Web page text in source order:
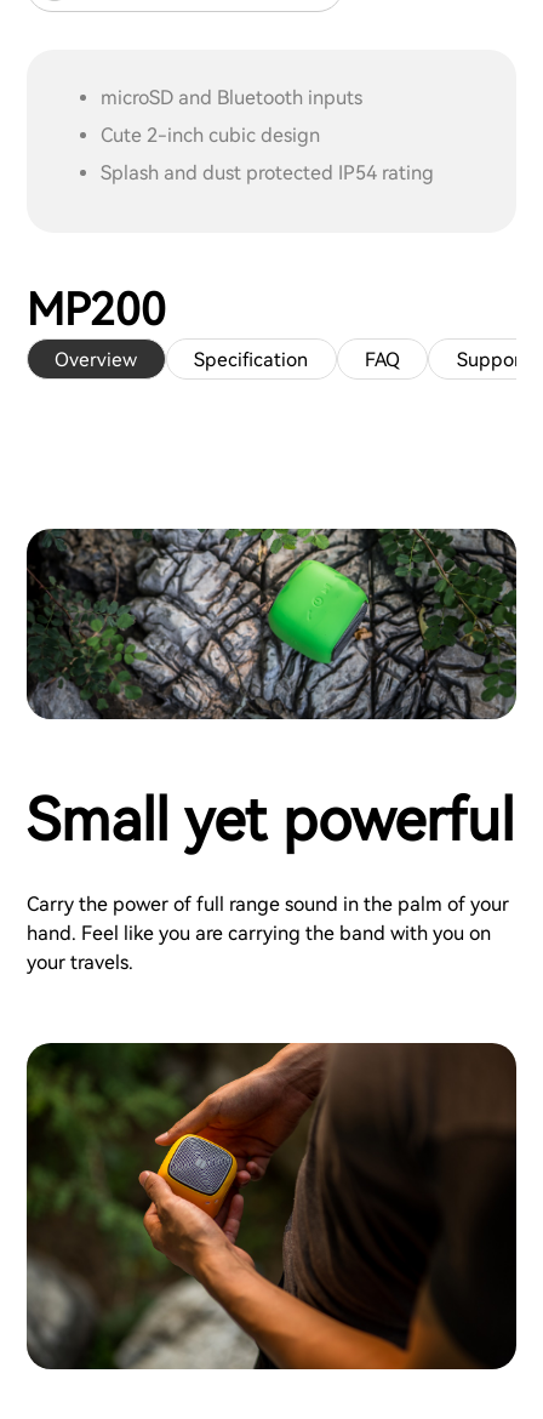
microSD and Bluetooth inputs
Cute 2-inch cubic design
Splash and dust protected IP54 rating
MP200
Overview Specification FAQ Support
Small yet powerful
Carry the power of full range sound in the palm of your
hand. Feel like you are carrying the band with you on
your travels.